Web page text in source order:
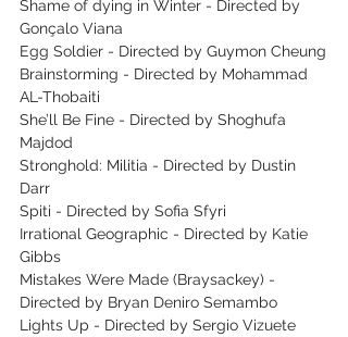
Shame of dying in Winter - Directed by
Gonçalo Viana
Egg Soldier - Directed by Guymon Cheung
Brainstorming - Directed by Mohammad
AL-Thobaiti
She’ll Be Fine - Directed by Shoghufa
Majdod
Stronghold: Militia - Directed by Dustin
Darr
Spiti - Directed by Sofia Sfyri
Irrational Geographic - Directed by Katie
Gibbs
Mistakes Were Made (Braysackey) -
Directed by Bryan Deniro Semambo
Lights Up - Directed by Sergio Vizuete